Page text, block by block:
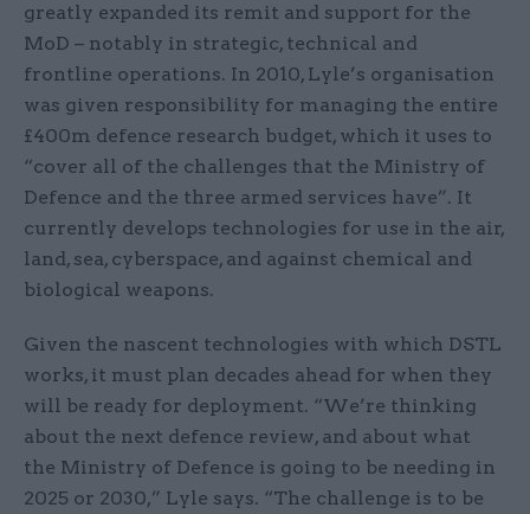
greatly expanded its remit and support for the
MoD – notably in strategic, technical and
frontline operations. In 2010, Lyle’s organisation
was given responsibility for managing the entire
£400m defence research budget, which it uses to
“cover all of the challenges that the Ministry of
Defence and the three armed services have”. It
currently develops technologies for use in the air,
land, sea, cyberspace, and against chemical and
biological weapons.
Given the nascent technologies with which DSTL
works, it must plan decades ahead for when they
will be ready for deployment. “We’re thinking
about the next defence review, and about what
the Ministry of Defence is going to be needing in
2025 or 2030,” Lyle says. “The challenge is to be